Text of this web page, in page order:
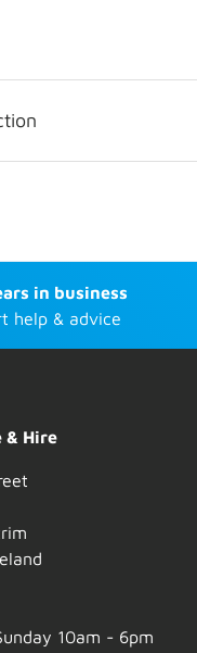
in business
help & advice
& Hire
10am - 6pm